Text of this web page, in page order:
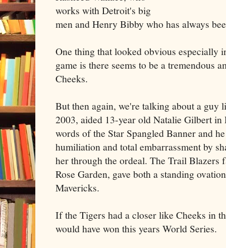
works with Detroit's big
men and Henry Bibby who has always
One thing that looked obvious especially
game is there seems to be a tremendous
Cheeks.
But then again, we're talking about a
2003, aided 13-year old Natalie Gilbert
words of the Star Spangled Banner and
humiliation and total embarrassment by
her through the ordeal. The Trail Blazers
Rose Garden, gave both a standing
Mavericks.
If the Tigers had a closer like Cheeks in
would have won this years World Series.